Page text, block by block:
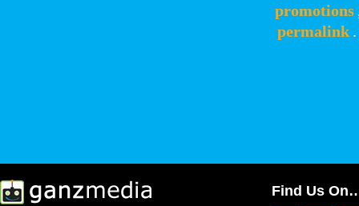
promotions
permalink .
Find Us